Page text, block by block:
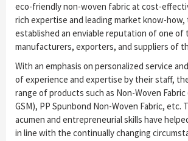
eco-friendly non-woven fabric at cost-
rich expertise and leading market know-how,
established an enviable reputation of one of
manufacturers, exporters, and suppliers of
With an emphasis on personalized service
of experience and expertise by their staff,
range of products such as Non-Woven Fabric
GSM), PP Spunbond Non-Woven Fabric, etc.
acumen and entrepreneurial skills have
in line with the continually changing